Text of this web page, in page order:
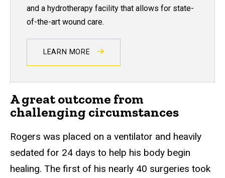
and a hydrotherapy facility that allows for state-
of-the-art wound care.
LEARN MORE
A great outcome from
challenging circumstances
Rogers was placed on a ventilator and heavily
sedated for 24 days to help his body begin
healing. The first of his nearly 40 surgeries took